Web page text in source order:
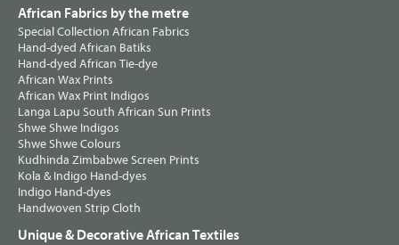
African Fabrics by the metre
Special Collection African Fabrics
Hand-dyed African Batiks
Hand-dyed African Tie-dye
African Wax Prints
African Wax Print Indigos
Langa Lapu South African Sun Prints
Shwe Shwe Indigos
Shwe Shwe Colours
Kudhinda Zimbabwe Screen Prints
Kola & Indigo Hand-dyes
Indigo Hand-dyes
Handwoven Strip Cloth
Unique & Decorative African Textiles